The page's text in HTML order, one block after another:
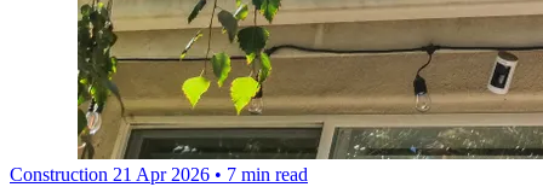
Construction 21 Apr 2026 • 7 min read